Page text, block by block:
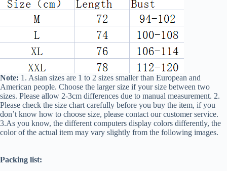
Note: 1. Asian sizes are 1 to 2 sizes smaller than European and
American people. Choose the larger size if your size between two
sizes. Please allow 2-3cm differences due to manual measurement. 2.
Please check the size chart carefully before you buy the item, if you
don’t know how to choose size, please contact our customer service.
3.As you know, the different computers display colors differently, the
color of the actual item may vary slightly from the following images.
Packing list: